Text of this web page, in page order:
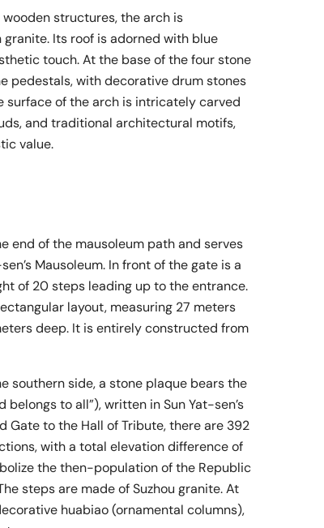
structures, the arch is
Its roof is adorned with blue
touch. At the base of the four stone
pedestals, with decorative drum stones
surface of the arch is intricately carved
and traditional architectural motifs,
value.
end of the mausoleum path and serves
Mausoleum. In front of the gate is a
of 20 steps leading up to the entrance.
layout, measuring 27 meters
deep. It is entirely constructed from
southern side, a stone plaque bears the
belongs to all”), written in Sun Yat-sen’s
Gate to the Hall of Tribute, there are 392
with a total elevation difference of
the then-population of the Republic
steps are made of Suzhou granite. At
huabiao (ornamental columns),